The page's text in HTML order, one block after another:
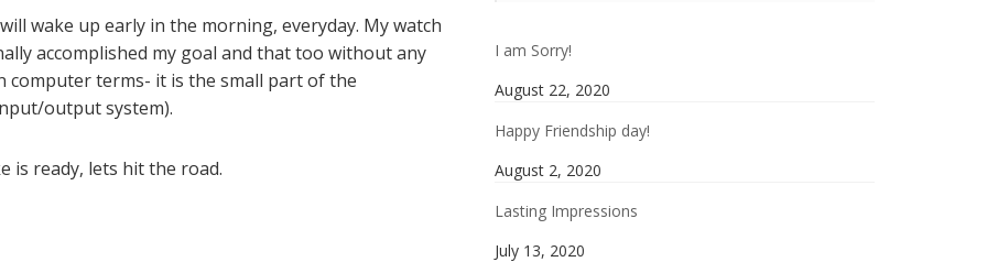
wake up early in the morning, everyday. My watch
accomplished my goal and that too without any
computer terms- it is the small part of the
output system).
is ready, lets hit the road.
I am Sorry!
August 22, 2020
Happy Friendship day!
August 2, 2020
Lasting Impressions
July 13, 2020